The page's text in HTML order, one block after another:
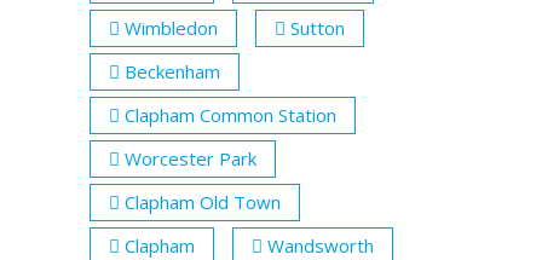
Wimbledon
Sutton
Beckenham
Clapham Common Station
Worcester Park
Clapham Old Town
Clapham
Wandsworth